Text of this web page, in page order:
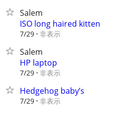
Salem
ISO long haired kitten
7/29 非表示
Salem
HP laptop
7/29 非表示
Hedgehog baby’s
7/29 非表示